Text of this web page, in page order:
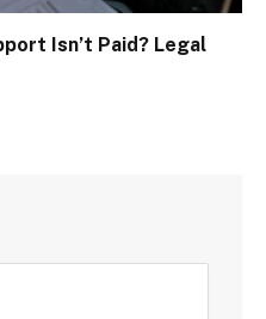
Isn’t Paid? Legal